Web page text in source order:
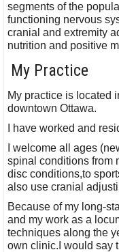
segments of the
functioning nervous
cranial and extremity
nutrition and positive
My Practice
My practice is located
downtown Ottawa.
I have worked and
I welcome all ages
spinal conditions from
disc conditions,to
also use cranial
Because of my long-
and my work as a
techniques along the
own clinic.I would say